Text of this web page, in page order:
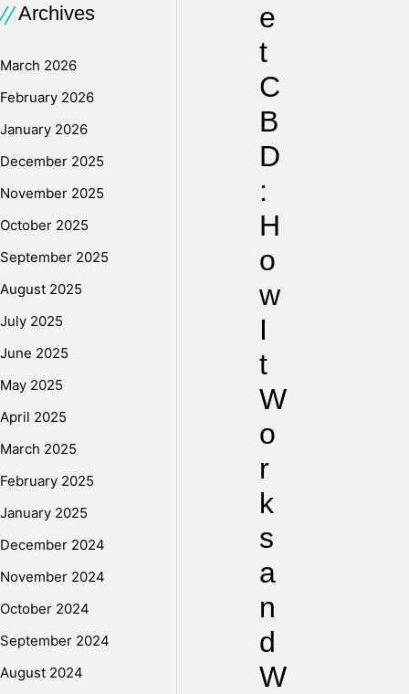
e
t
C
B
D
:
H
o
w
I
t
W
o
r
k
s
a
n
d
W
Archives
March 2026
February 2026
January 2026
December 2025
November 2025
October 2025
September 2025
August 2025
July 2025
June 2025
May 2025
April 2025
March 2025
February 2025
January 2025
December 2024
November 2024
October 2024
September 2024
August 2024